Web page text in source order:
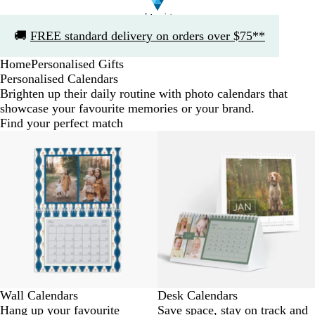
🚚 FREE standard delivery on orders over $75**
1
HomePersonalised Gifts
Personalised Calendars
Brighten up their daily routine with photo calendars that
showcase your favourite memories or your brand.
Find your perfect match
Wall Calendars
Hang up your favourite
Desk Calendars
Save space, stay on track and